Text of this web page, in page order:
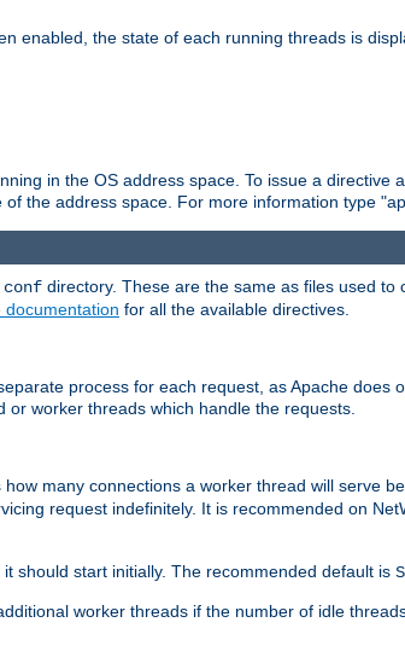
enabled, the state of each running threads is
in the OS address space. To issue a directive
the address space. For more information type
conf directory. These are the same as files used
documentation for all the available directives.
process for each request, as Apache does
worker threads which handle the requests.
many connections a worker thread will serve
request indefinitely. It is recommended on
should start initially. The recommended default is
worker threads if the number of idle